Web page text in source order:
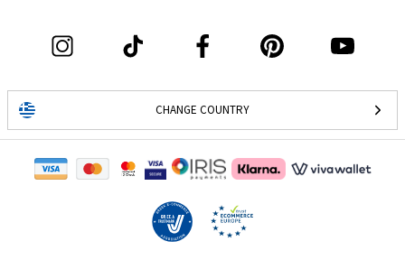
CHANGE COUNTRY